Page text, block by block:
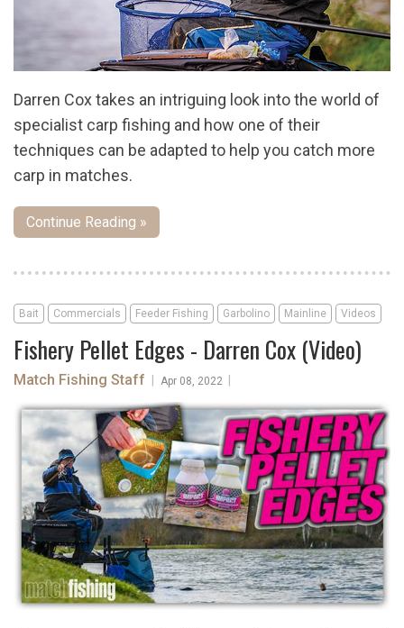
Darren Cox takes an intriguing look into the world of
specialist carp fishing and how one of their
techniques can be adapted to help you catch more
carp in matches.
Continue Reading »
Bait Commercials Feeder Fishing Garbolino Mainline Videos
Fishery Pellet Edges - Darren Cox (Video)
Match Fishing Staff Apr 08, 2022